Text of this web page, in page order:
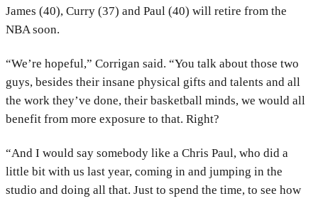
James (40), Curry (37) and Paul (40) will retire from the
NBA soon.
“We’re hopeful,” Corrigan said. “You talk about those two
guys, besides their insane physical gifts and talents and all
the work they’ve done, their basketball minds, we would all
benefit from more exposure to that. Right?
“And I would say somebody like a Chris Paul, who did a
little bit with us last year, coming in and jumping in the
studio and doing all that. Just to spend the time, to see how